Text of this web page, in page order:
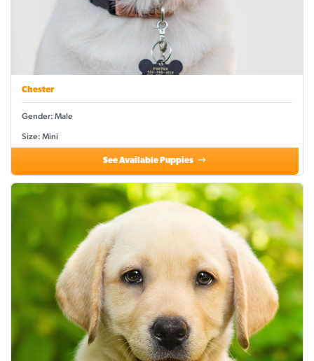
Chester
Gender: Male
Size: Mini
See Available Puppies